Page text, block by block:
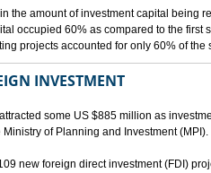
the amount of investment capital being
occupied 60% as compared to the first
projects accounted for only 60% of the
INVESTMENT
some US $885 million as
of Planning and Investment (MPI).
new foreign direct investment (FDI)